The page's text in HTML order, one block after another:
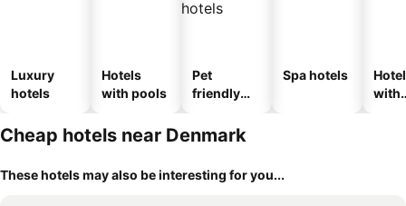
Luxury
hotels
Hotels
with pools
Pet
friendly
Spa hotels
with
Cheap hotels near Denmark
These hotels may also be interesting for you...